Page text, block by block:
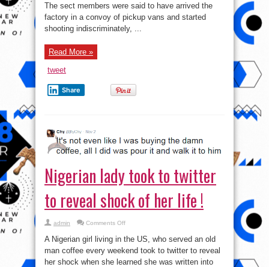
The sect members were said to have arrived the
factory in a convoy of pickup vans and started
shooting indiscriminately, ...
Read More »
tweet
Share
Nigerian lady took to twitter
to reveal shock of her life !
admin Comments Offon
lady
took
to
twitter
to
A Nigerian girl living in the US, who served an old
man coffee every weekend took to twitter to reveal
her shock when she learned she was written into